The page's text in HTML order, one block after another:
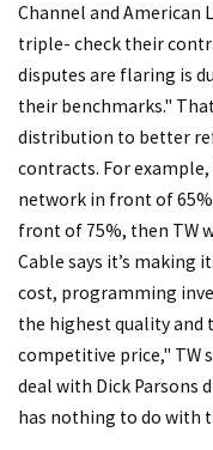
Channel and
triple- check their
disputes are flaring is
their benchmarks."
distribution to better
contracts. For
network in front of
front of 75%, then TW
Cable says it’s making
cost, programming
the highest quality and
competitive price," TW
deal with Dick Parsons
has nothing to do with